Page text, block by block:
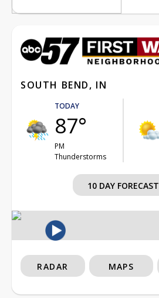
SOUTH BEND, IN
TODAY
87°
PM
Thunderstorms
10 DAY FORECAST
RADAR MAPS